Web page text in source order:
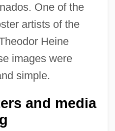
One of the
artists of the
Heine
images were
simple.
and media